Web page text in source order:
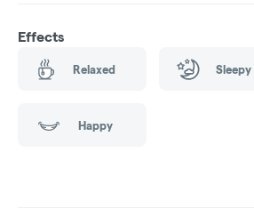
Effects
Relaxed Sleepy
Happy